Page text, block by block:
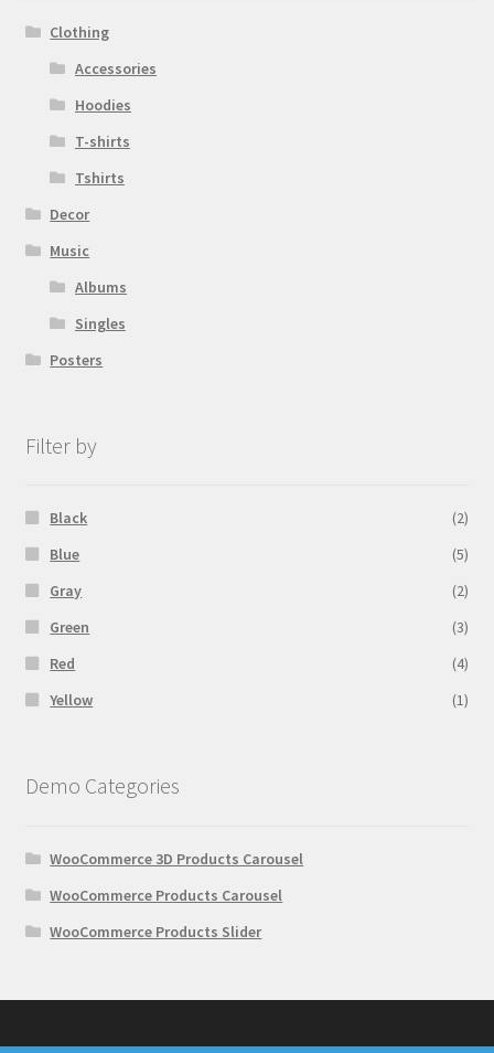
Clothing
Accessories
Hoodies
T-shirts
Tshirts
Decor
Music
Albums
Singles
Posters
Filter by
Black
(2)
Blue
(5)
Gray
(2)
Green
(3)
Red
(4)
Yellow
(1)
Demo Categories
WooCommerce 3D Products Carousel
WooCommerce Products Carousel
WooCommerce Products Slider